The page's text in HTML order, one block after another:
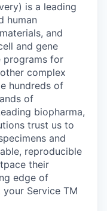
is a leading
human
and
and gene
programs for
complex
hundreds of
of
biopharma,
trust us to
and
reproducible
their
edge of
Service TM